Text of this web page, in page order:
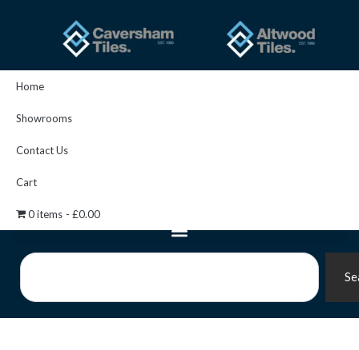
Home
Showrooms
Contact Us
Cart
0 items £0.00
Search